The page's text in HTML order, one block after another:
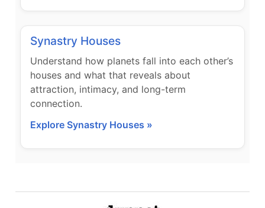
Synastry Houses
Understand how planets fall into each other’s
houses and what that reveals about
attraction, intimacy, and long-term
connection.
Explore Synastry Houses »